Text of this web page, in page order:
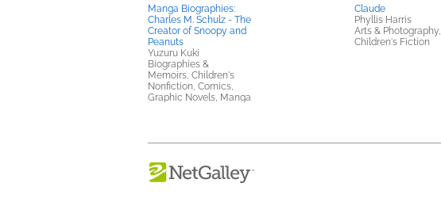
Manga Biographies:
Charles M. Schulz - The
Creator of Snoopy and
Peanuts
Yuzuru Kuki
Biographies &
Memoirs, Children's
Nonfiction, Comics,
Graphic Novels, Manga
Claude
Phyllis Harris
Arts & Photography,
Children's Fiction